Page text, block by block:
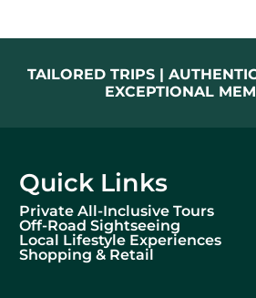
TAILORED TRIPS |
EXCEPTIONAL
Quick Links
Private All-Inclusive Tours
Off-Road Sightseeing
Local Lifestyle Experiences
Shopping & Retail